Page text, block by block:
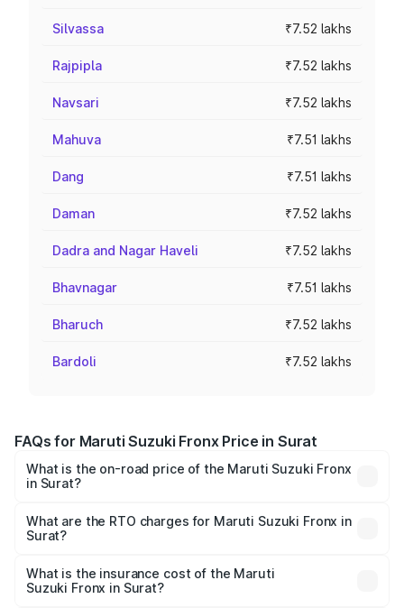
Silvassa ₹7.52 lakhs
Rajpipla ₹7.52 lakhs
Navsari ₹7.52 lakhs
Mahuva ₹7.51 lakhs
Dang ₹7.51 lakhs
Daman ₹7.52 lakhs
Dadra and Nagar Haveli ₹7.52 lakhs
Bhavnagar ₹7.51 lakhs
Bharuch ₹7.52 lakhs
Bardoli ₹7.52 lakhs
FAQs for Maruti Suzuki Fronx Price in Surat
What is the on-road price of the Maruti Suzuki Fronx
in Surat?
₹6.85 Lakhs and ₹11.98 Lakhs. On-road prices vary across
cities based on registration fees, insurance, and other
What are the RTO charges for Maruti Suzuki Fronx in
Surat?
Suzuki Fronx in Surat will be ₹45.13 thousands.
What is the insurance cost of the Maruti
Suzuki Fronx in Surat?